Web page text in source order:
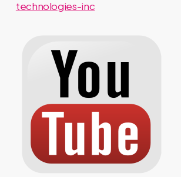
technologies-inc